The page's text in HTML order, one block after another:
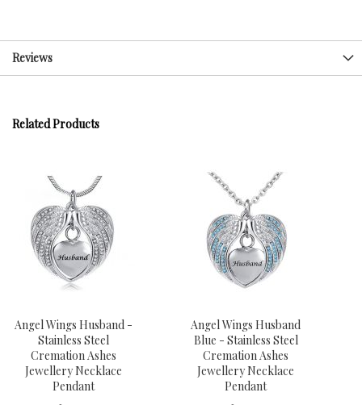
Reviews
Related Products
Angel Wings Husband -
Stainless Steel
Cremation Ashes
Jewellery Necklace
Pendant
Angel Wings Husband
Blue - Stainless Steel
Cremation Ashes
Jewellery Necklace
Pendant